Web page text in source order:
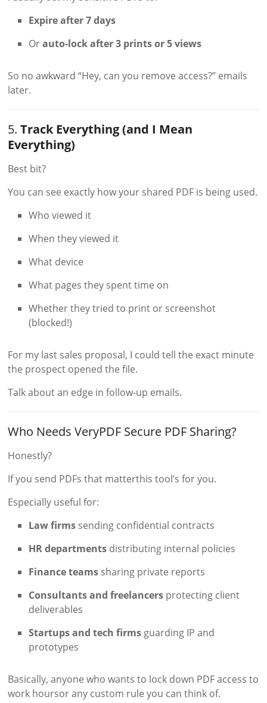
Expire after 7 days
Orauto-lock after 3 prints or 5 views
So no awkward “Hey, can you remove access?” emails
later.
5.Track Everything (and I Mean
Everything)
Best bit?
You can see exactly how your shared PDF is being used.
Who viewed it
When they viewed it
What device
What pages they spent time on
Whether they tried to print or screenshot
(blocked!)
For my last sales proposal, I could tell the exact minute
the prospect opened the file.
Talk about an edge in follow-up emails.
Who Needs VeryPDF Secure PDF Sharing?
Honestly?
If you send PDFs that matterthis tool’s for you.
Especially useful for:
Law firms sending confidential contracts
HR departments distributing internal policies
Finance teams sharing private reports
Consultants and freelancers protecting client
deliverables
Startups and tech firms guarding IP and
prototypes
Basically, anyone who wants to lock down PDF access to
work hoursor any custom rule you can think of.